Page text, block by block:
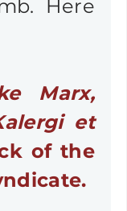
Here
Marx,
et
of the